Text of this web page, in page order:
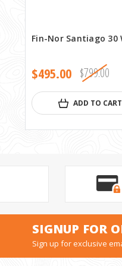
Fin-Nor Santiago 30
$495.00 $799.00
ADD TO CART
SIGNUP FOR
Sign up for exclusive